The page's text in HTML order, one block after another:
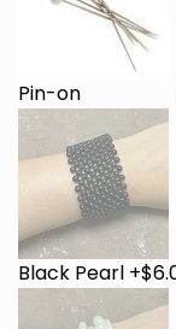
Pin-on
Black Pearl